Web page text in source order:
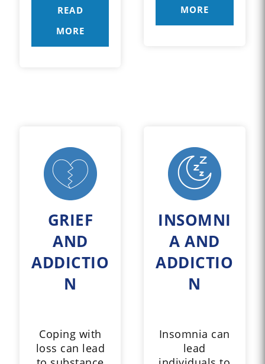
READ
MORE
MORE
GRIEF
AND
ADDICTIO
N
Coping with
loss can lead
INSOMNI
A AND
ADDICTIO
N
Insomnia can
lead